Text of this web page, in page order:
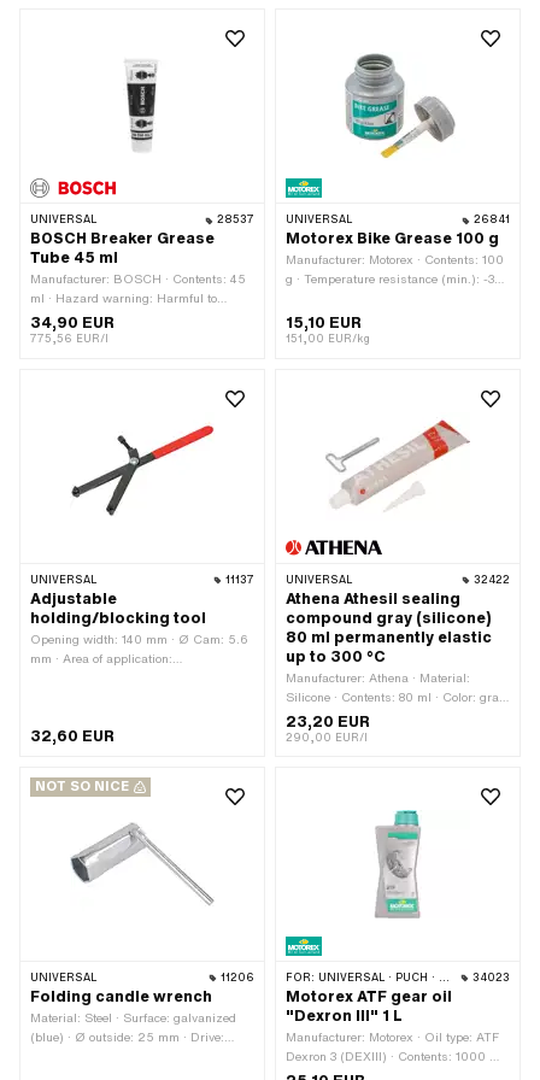
UNIVERSAL 28537
BOSCH Breaker Grease
Tube 45 ml
Manufacturer: BOSCH · Contents: 45
ml · Hazard warning: Harmful to
aquatic organisms (with long-term
effects) · Area of application:
34,90 EUR
775,56 EUR/l
UNIVERSAL 26841
Motorex Bike Grease 100 g
Manufacturer: Motorex · Contents: 100
g · Temperature resistance (min.): -30
Chemistry · Area of application: Fat
15,10 EUR
151,00 EUR/kg
UNIVERSAL 11137
Adjustable
holding/blocking tool
Opening width: 140 mm · Ø Cam: 5.6
mm · Area of application:
32,60 EUR
UNIVERSAL 32422
Athena Athesil sealing
compound gray (silicone)
80 ml permanently elastic
up to 300 °C
Manufacturer: Athena · Material:
Silicone · Contents: 80 ml · Color: gray
· Temperature resistance (min.): -40 -
300 °C · Area of application:
23,20 EUR
290,00 EUR/l
NOT SO NICE
UNIVERSAL 11206
Folding candle wrench
Material: Steel · Surface: galvanized
(blue) · Ø outside: 25 mm · Drive:
FOR: UNIVERSAL · PUCH · SACHS 34023
Motorex ATF gear oil
"Dexron III" 1 L
Manufacturer: Motorex · Oil type: ATF
Dexron 3 (DEXIII) · Contents: 1000 ml
· Gearbox type: Automatic machine ·